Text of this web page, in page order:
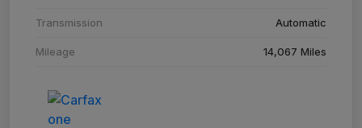
Transmission Automatic
Mileage 14,067 Miles